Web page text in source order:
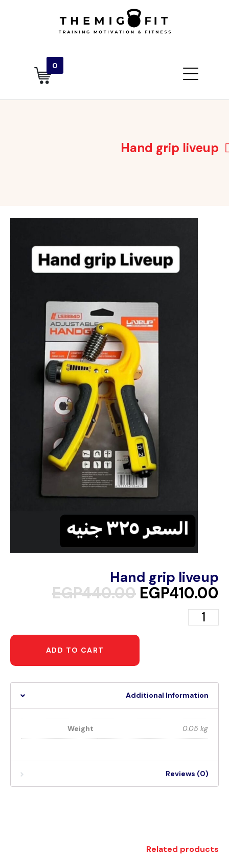
0
Hand grip liveup
Hand grip liveup
EGP440.00 EGP410.00
ADD TO CART
Additional Information
Weight 0.05 kg
Reviews (0)
Related products